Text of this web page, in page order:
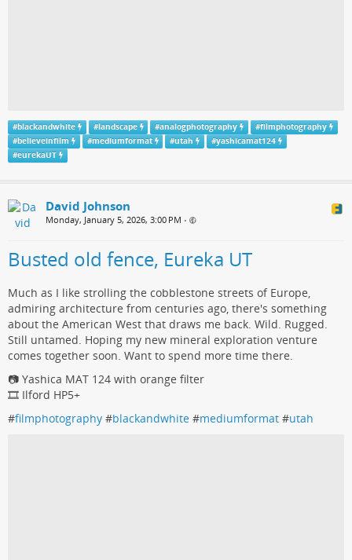
#blackandwhite #landscape #analogphotography #filmphotography
#believeinfilm #mediumformat #utah #yashicamat124
#eurekaUT
David Johnson
Monday, January 5, 2026, 3:00 PM •
Busted old fence, Eureka UT
Much as I like strolling the cobblestone streets of Europe,
admiring architecture from centuries ago, there's something
about the American West that draws me back. Wild. Rugged.
Still untamed. Hoping my new mineral exploration venture
comes together soon. Want to spend more time there.
📷 Yashica MAT 124 with orange filter
🎞️ Ilford HP5+
#filmphotography #blackandwhite #mediumformat #utah